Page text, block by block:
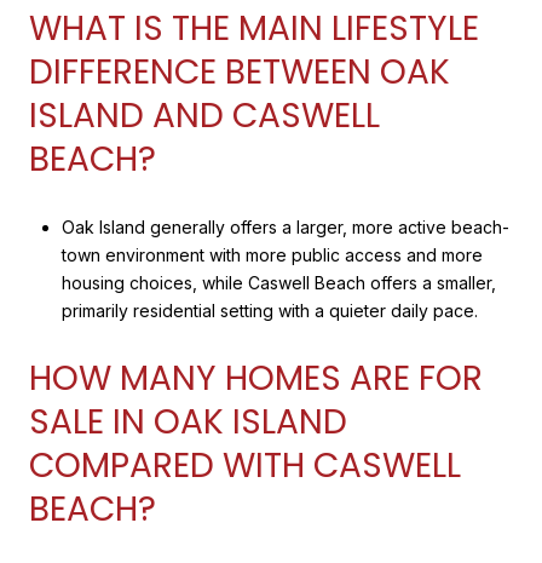
WHAT IS THE MAIN LIFESTYLE
DIFFERENCE BETWEEN OAK
ISLAND AND CASWELL
BEACH?
Oak Island generally offers a larger, more active beach-
town environment with more public access and more
housing choices, while Caswell Beach offers a smaller,
primarily residential setting with a quieter daily pace.
HOW MANY HOMES ARE FOR
SALE IN OAK ISLAND
COMPARED WITH CASWELL
BEACH?